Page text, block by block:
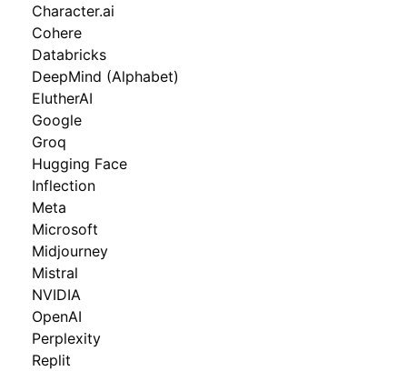
Character.ai
Cohere
Databricks
DeepMind (Alphabet)
ElutherAI
Google
Groq
Hugging Face
Inflection
Meta
Microsoft
Midjourney
Mistral
NVIDIA
OpenAI
Perplexity
Replit